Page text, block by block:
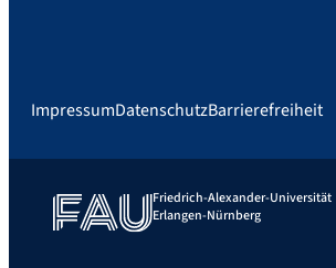
ImpressumDatenschutzBarrierefreiheit
Friedrich-Alexander-Universität
Erlangen-Nürnberg